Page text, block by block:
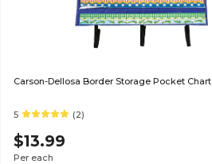
Carson-Dellosa Border Storage Pocket Chart
5 (2)
$13.99
Per each